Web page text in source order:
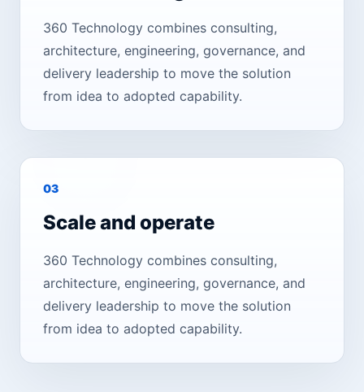
360 Technology combines consulting,
architecture, engineering, governance, and
delivery leadership to move the solution
from idea to adopted capability.
03
Scale and operate
360 Technology combines consulting,
architecture, engineering, governance, and
delivery leadership to move the solution
from idea to adopted capability.